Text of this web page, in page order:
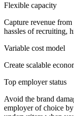
Flexible capacity
Capture revenue
hassles of recruiting,
Variable cost model
Create scalable
Top employer status
Avoid the brand
employer of choice